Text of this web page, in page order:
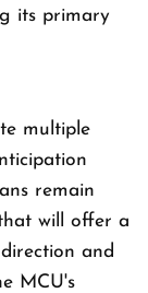
its primary
multiple
remain
will offer a
and
MCU's